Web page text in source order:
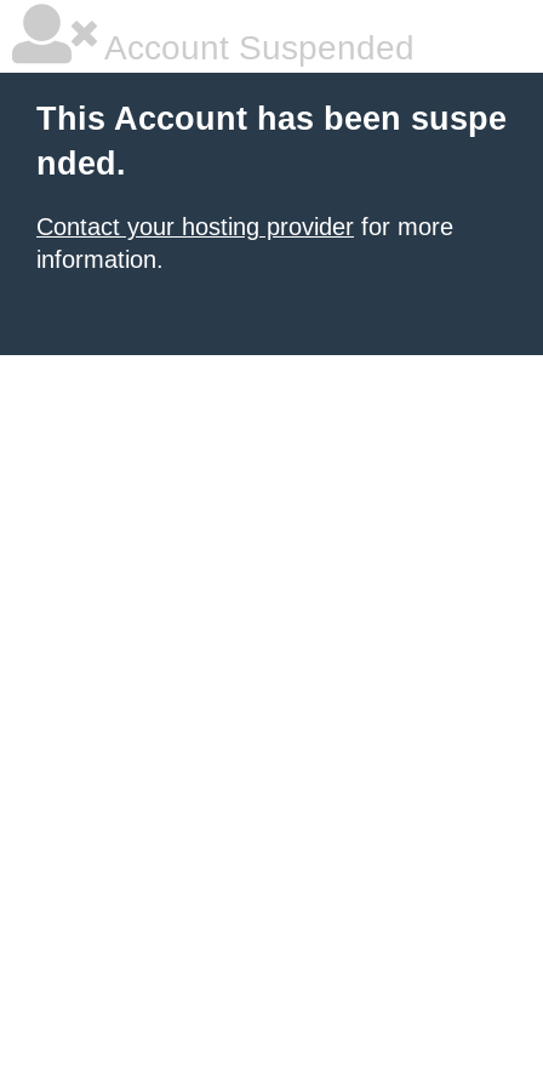
Account Suspended
This Account has been suspe
nded.
Contact your hosting provider for more
information.